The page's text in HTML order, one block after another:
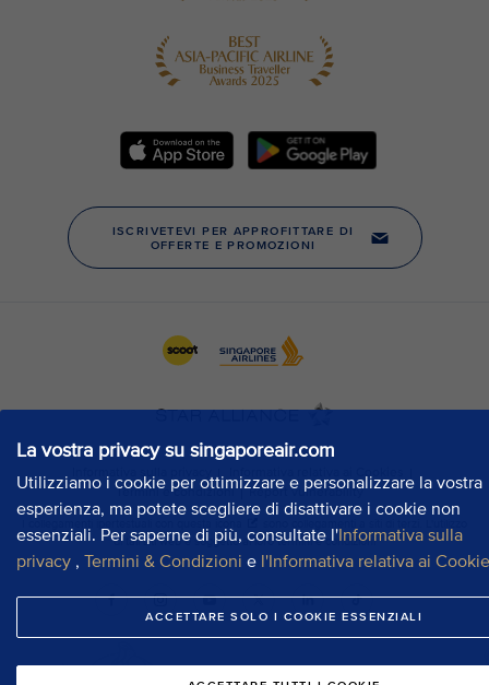
La vostra privacy su singaporeair.com
Utilizziamo i cookie per ottimizzare e personalizzare la vostra
esperienza, ma potete scegliere di disattivare i cookie non
essenziali. Per saperne di più, consultate l'Informativa sulla
privacy , Termini & Condizioni e l'Informativa relativa ai
ACCETTARE SOLO I COOKIE ESSENZIALI